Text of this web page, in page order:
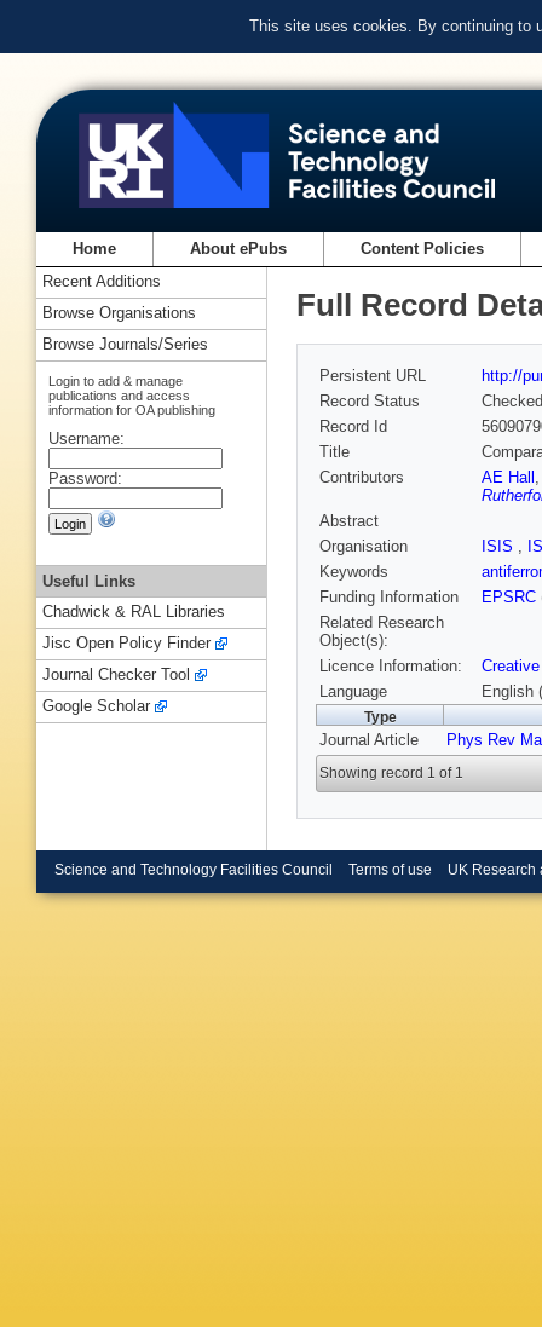
This site uses cookies. By continuing to
Home About ePubs Content Policies
Full Record
Persistent URL
http://
Record Status
Checked
Record Id
Title
Contributors
AE Hall
Abstract
Organisation
ISIS ,
Keywords
Funding Information
EPSRC
Related Research
Object(s):
Licence Information:
Language
English
Type
Journal Article Phys Rev
Showing record 1 of 1
Recent Additions
Browse Organisations
Browse Journals/Series
Login to add & manage
publications and access
information for OA publishing
Username:
Password:
Useful Links
Chadwick & RAL Libraries
Jisc Open Policy Finder
Journal Checker Tool
Google Scholar
Science and Technology Facilities Council Terms of use UK Research